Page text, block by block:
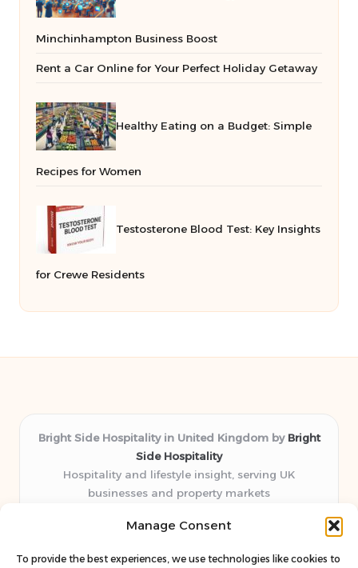
Manage Consent
To provide the best experiences, we use technologies like cookies to
Minchinhampton Business Boost
Rent a Car Online for Your Perfect Holiday Getaway
Healthy Eating on a Budget: Simple
Recipes for Women
Testosterone Blood Test: Key Insights
for Crewe Residents
Bright Side Hospitality in United Kingdom by Bright
Side Hospitality
Hospitality and lifestyle insight, serving UK
businesses and property markets
years